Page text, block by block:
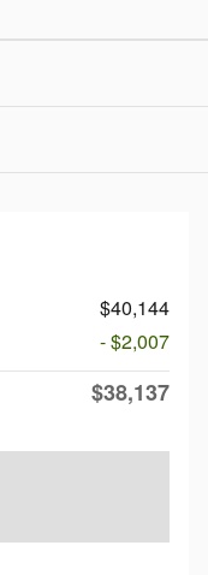
$40,144
- $2,007
$38,137